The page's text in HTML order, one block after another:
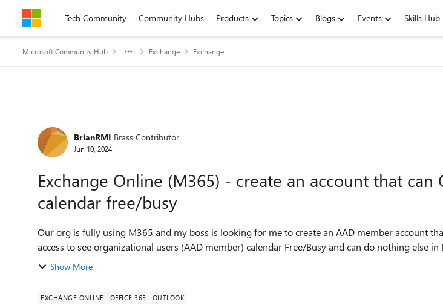
Skip to contentTech Community Community Hubs Products Topics Blogs Events Skills Hub
Microsoft Community Hub Exchange Exchange
Forum Discussion
BrianRMI Brass Contributor
Jun 10, 2024
Exchange Online (M365) - create an account that can
calendar free/busy
Our org is fully using M365 and my boss is looking for me to create an AAD member account
access to see organizational users (AAD member) calendar Free/Busy and can do nothing else in
Show More
EXCHANGE ONLINE OFFICE 365 OUTLOOK